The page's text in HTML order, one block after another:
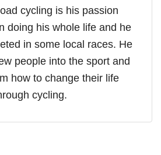
cycling is his passion
doing his whole life and he
in some local races. He
people into the sport and
how to change their life
cycling.